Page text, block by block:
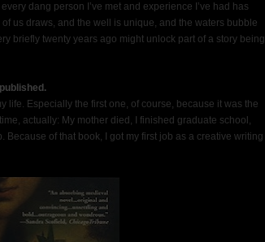
dang person I’ve met and experience I’ve had has
us draws, and the well is unique, and the waters bubble
briefly twenty years ago might unlock part of a story being
Especially the first one, of course, because it was the
actually: My mother died, I finished graduate school,
of that book, I got my first job as a creative writing